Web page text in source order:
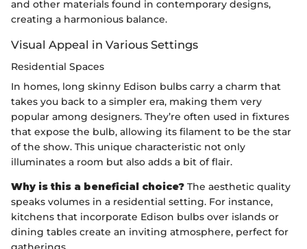
and other materials found in contemporary designs,
creating a harmonious balance.
Visual Appeal in Various Settings
Residential Spaces
In homes, long skinny Edison bulbs carry a charm that
takes you back to a simpler era, making them very
popular among designers. They’re often used in fixtures
that expose the bulb, allowing its filament to be the star
of the show. This unique characteristic not only
illuminates a room but also adds a bit of flair.
Why is this a beneficial choice? The aesthetic quality
speaks volumes in a residential setting. For instance,
kitchens that incorporate Edison bulbs over islands or
dining tables create an inviting atmosphere, perfect for